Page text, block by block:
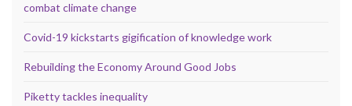
combat climate change
Covid-19 kickstarts gigification of knowledge work
Rebuilding the Economy Around Good Jobs
Piketty tackles inequality